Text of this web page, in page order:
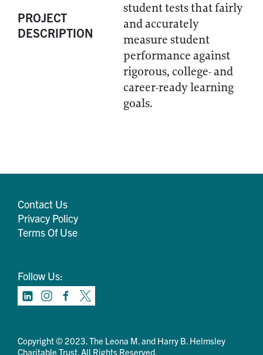
PROJECT
DESCRIPTION
student tests that fairly
and accurately
measure student
performance against
rigorous, college- and
career-ready learning
goals.
Contact Us
Privacy Policy
Terms Of Use
Follow Us:
Copyright © 2023. The Leona M. and Harry B. Helmsley
Charitable Trust. All Rights Reserved.